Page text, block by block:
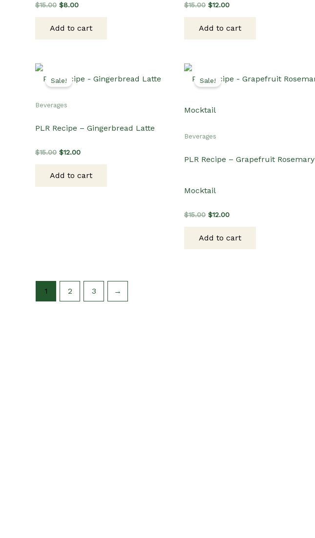
$15.00 Original
$15.00.
$8.00Current
$8.00.
Add to cart
$15.00 Original
$15.00.
$12.00Current
$12.00.
Add to cart
Sale!
Beverages
PLR Recipe – Gingerbread Latte
$15.00 Original
$15.00.
$12.00Current
$12.00.
Add to cart
Sale!
Beverages
PLR Recipe – Grapefruit Rosemary
Mocktail
$15.00 Original
$15.00.
$12.00Current
$12.00.
Add to cart
1 2 3 →